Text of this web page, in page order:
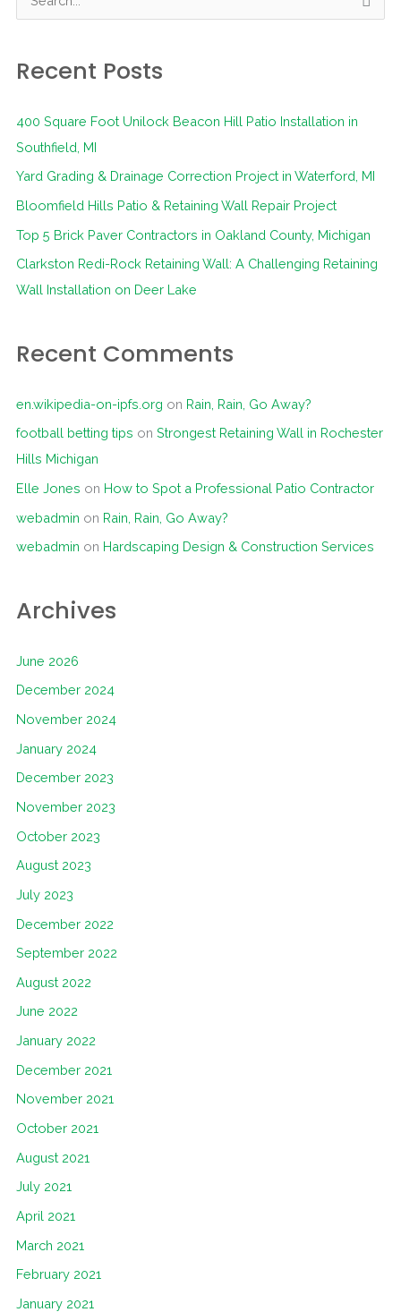
r
r
Recent Posts
400 Square Foot Unilock Beacon Hill Patio Installation in
Southfield, MI
Yard Grading & Drainage Correction Project in Waterford, MI
Bloomfield Hills Patio & Retaining Wall Repair Project
Top 5 Brick Paver Contractors in Oakland County, Michigan
Clarkston Redi-Rock Retaining Wall: A Challenging Retaining
Wall Installation on Deer Lake
Recent Comments
en.wikipedia-on-ipfs.org on Rain, Rain, Go Away?
football betting tips on Strongest Retaining Wall in Rochester
Hills Michigan
Elle Jones on How to Spot a Professional Patio Contractor
webadmin on Rain, Rain, Go Away?
webadmin on Hardscaping Design & Construction Services
Archives
June 2026
December 2024
November 2024
January 2024
December 2023
November 2023
October 2023
August 2023
July 2023
December 2022
September 2022
August 2022
June 2022
January 2022
December 2021
November 2021
October 2021
August 2021
July 2021
April 2021
March 2021
February 2021
January 2021